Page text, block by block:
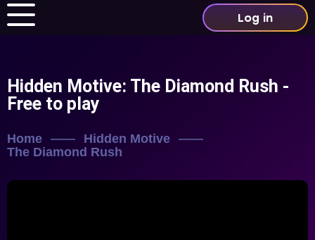
Log in
Hidden Motive: The Diamond Rush -
Free to play
Home
Hidden Motive
The Diamond Rush